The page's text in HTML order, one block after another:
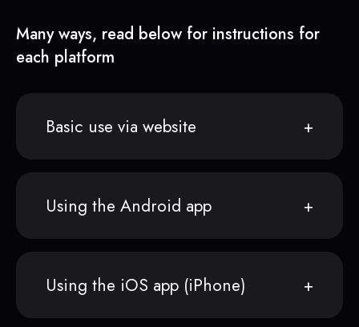
Many ways, read below for instructions for
each platform
Basic use via website
Using the Android app
Using the iOS app (iPhone)